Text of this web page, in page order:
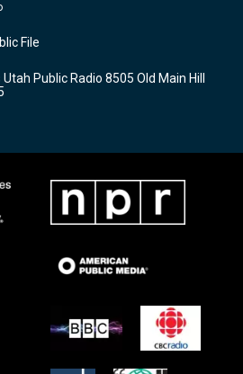
b
o
k
File
Public Radio 8505 Old Main Hill